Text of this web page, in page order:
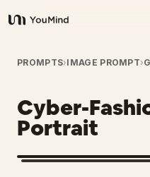
YouMind
Overview
Use cases
Skills
PROMPTS›IMAGE PROMPT›
Cyber-
Portrait